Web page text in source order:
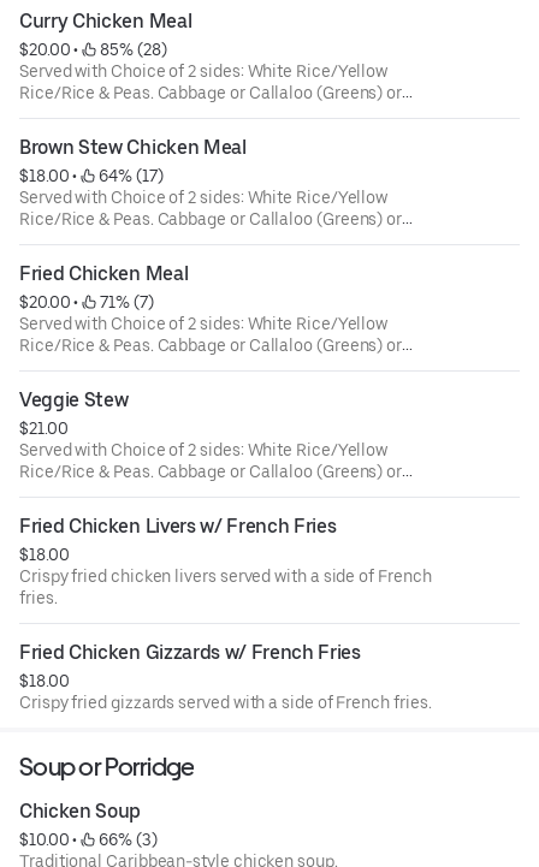
Curry Chicken Meal
$20.00 •
85% (28)
Served with Choice of 2 sides: White Rice/Yellow
Rice/Rice & Peas. Cabbage or Callaloo (Greens) or
Plantains.
Brown Stew Chicken Meal
$18.00 •
64% (17)
Served with Choice of 2 sides: White Rice/Yellow
Rice/Rice & Peas. Cabbage or Callaloo (Greens) or
Plantains.
Fried Chicken Meal
$20.00 •
71% (7)
Served with Choice of 2 sides: White Rice/Yellow
Rice/Rice & Peas. Cabbage or Callaloo (Greens) or
Plantains.
Veggie Stew
$21.00
Served with Choice of 2 sides: White Rice/Yellow
Rice/Rice & Peas. Cabbage or Callaloo (Greens) or
Plantains.
Fried Chicken Livers w/ French Fries
$18.00
Crispy fried chicken livers served with a side of French
fries.
Fried Chicken Gizzards w/ French Fries
$18.00
Crispy fried gizzards served with a side of French fries.
Soup or Porridge
Chicken Soup
$10.00 •
66% (3)
Traditional Caribbean-style chicken soup.